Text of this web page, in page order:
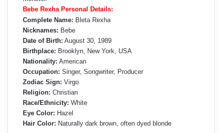
Bebe Rexha Personal Details:
Complete Name: Bleta Rexha
Nicknames: Bebe
Date of Birth: August 30, 1989
Birthplace: Brooklyn, New York, USA
Nationality: American
Occupation: Singer, Songwriter, Producer
Zodiac Sign: Virgo
Religion: Christian
Race/Ethnicity: White
Eye Color: Hazel
Hair Color: Naturally dark brown, often dyed blonde